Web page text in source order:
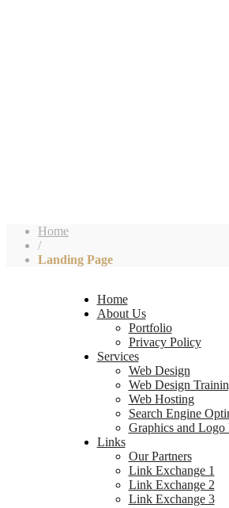
Home
/
Landing Page
Home
About Us
Portfolio
Privacy Policy
Services
Web Design
Web Design
Web Hosting
Search Engine
Graphics and Logo
Links
Our Partners
Link Exchange 1
Link Exchange 2
Link Exchange 3